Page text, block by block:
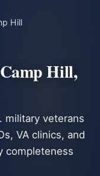
Hill
Hill,
military veterans
VA clinics, and
completeness